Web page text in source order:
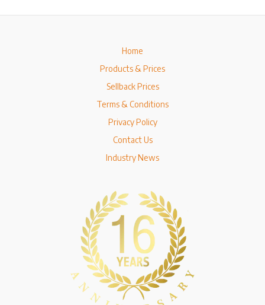
Home
Products & Prices
Sellback Prices
Terms & Conditions
Privacy Policy
Contact Us
Industry News